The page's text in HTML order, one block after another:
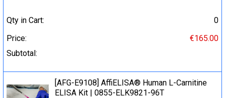
Qty in Cart:
0
Price:
€165.00
Subtotal:
[AFG-E9108] AffiELISA® Human L-Carnitine
ELISA Kit | 0855-ELK9821-96T